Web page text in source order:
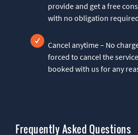
provide and get a free
with no obligation
Cancel anytime – No
forced to cancel the
booked with us for any
Frequently Asked Questions